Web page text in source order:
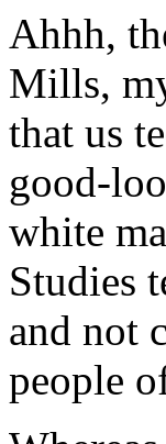
Ahhh,
Mills,
that us
good-
white
Studies
and not
people